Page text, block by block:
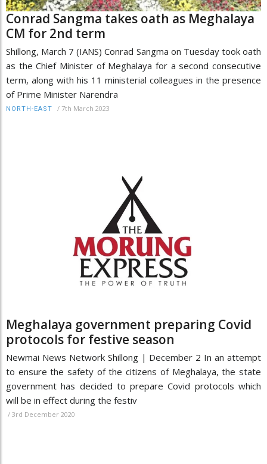
Conrad Sangma takes oath as Meghalaya
CM for 2nd term
Shillong, March 7 (IANS) Conrad Sangma on Tuesday took oath
as the Chief Minister of Meghalaya for a second consecutive
term, along with his 11 ministerial colleagues in the presence
of Prime Minister Narendra
NORTH-EAST / 7th March 2023
Meghalaya government preparing Covid
protocols for festive season
Newmai News Network Shillong | December 2 In an attempt
to ensure the safety of the citizens of Meghalaya, the state
government has decided to prepare Covid protocols which
will be in effect during the festiv
/ 3rd December 2020